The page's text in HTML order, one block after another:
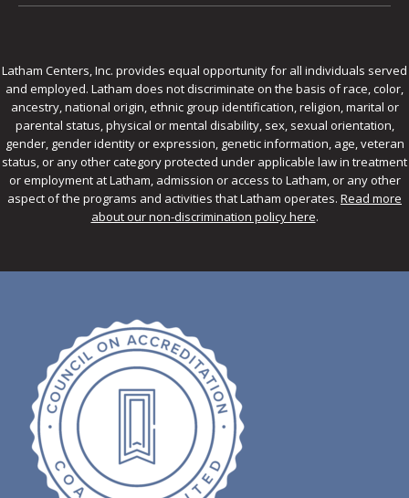
Latham Centers, Inc. provides equal opportunity for all individuals served
and employed. Latham does not discriminate on the basis of race, color,
ancestry, national origin, ethnic group identification, religion, marital or
parental status, physical or mental disability, sex, sexual orientation,
gender, gender identity or expression, genetic information, age, veteran
status, or any other category protected under applicable law in treatment
or employment at Latham, admission or access to Latham, or any other
aspect of the programs and activities that Latham operates. Read more
about our non-discrimination policy here.